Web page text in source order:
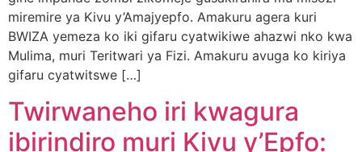
miremire ya Kivu y’Amajyepfo. Amakuru agera kuri
BWIZA yemeza ko iki gifaru cyatwikiwe ahazwi nko kwa
Mulima, muri Teritwari ya Fizi. Amakuru avuga ko kiriya
gifaru cyatwitswe […]
Twirwaneho iri kwagura
ibirindiro muri Kivu y’Epfo: